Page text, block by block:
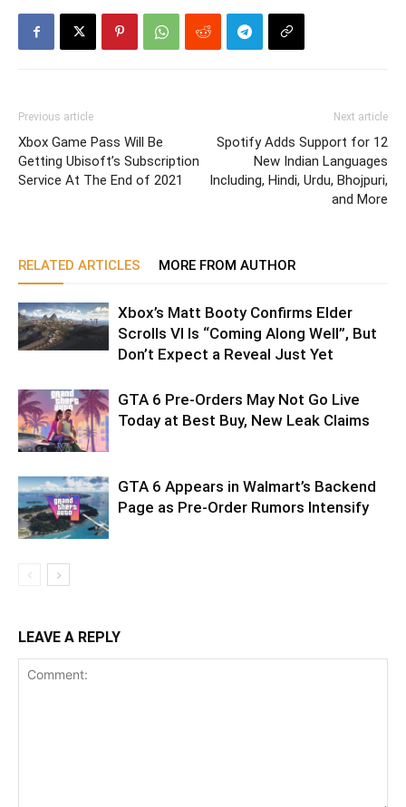
Previous article
Xbox Game Pass Will Be
Getting Ubisoft’s Subscription
Service At The End of 2021
Next article
Spotify Adds Support for 12
New Indian Languages
Including, Hindi, Urdu, Bhojpuri,
and More
RELATED ARTICLES MORE FROM AUTHOR
Xbox’s Matt Booty Confirms Elder
Scrolls VI Is “Coming Along Well”, But
Don’t Expect a Reveal Just Yet
GTA 6 Pre-Orders May Not Go Live
Today at Best Buy, New Leak Claims
GTA 6 Appears in Walmart’s Backend
Page as Pre-Order Rumors Intensify
LEAVE A REPLY